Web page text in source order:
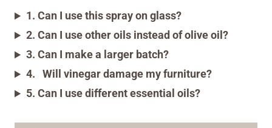
1. Can I use this spray on glass?
2. Can I use other oils instead of olive oil?
3. Can I make a larger batch?
4.
Will vinegar damage my furniture?
5. Can I use different essential oils?